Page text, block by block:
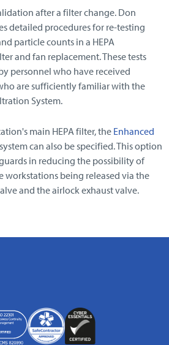
after a filter change. Don
detailed procedures for re-testing
particle counts in a HEPA
and fan replacement. These tests
personnel who have received
are sufficiently familiar with the
System.
main HEPA filter, the Enhanced
system can also be specified. This option
in reducing the possibility of
workstations being released via the
and the airlock exhaust valve.